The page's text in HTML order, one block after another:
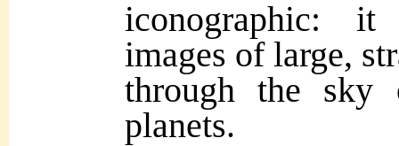
iconographic:
images of large,
through the sky
planets.